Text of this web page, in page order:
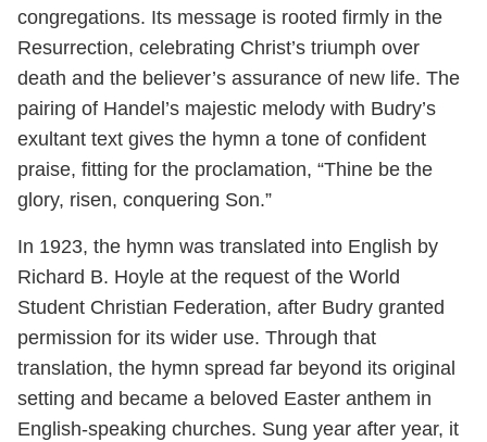
congregations. Its message is rooted firmly in the
Resurrection, celebrating Christ’s triumph over
death and the believer’s assurance of new life. The
pairing of Handel’s majestic melody with Budry’s
exultant text gives the hymn a tone of confident
praise, fitting for the proclamation, “Thine be the
glory, risen, conquering Son.”
In 1923, the hymn was translated into English by
Richard B. Hoyle at the request of the World
Student Christian Federation, after Budry granted
permission for its wider use. Through that
translation, the hymn spread far beyond its original
setting and became a beloved Easter anthem in
English-speaking churches. Sung year after year, it